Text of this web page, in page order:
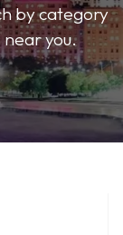
by category
you.